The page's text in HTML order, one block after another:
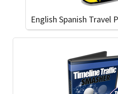
English Spanish Travel